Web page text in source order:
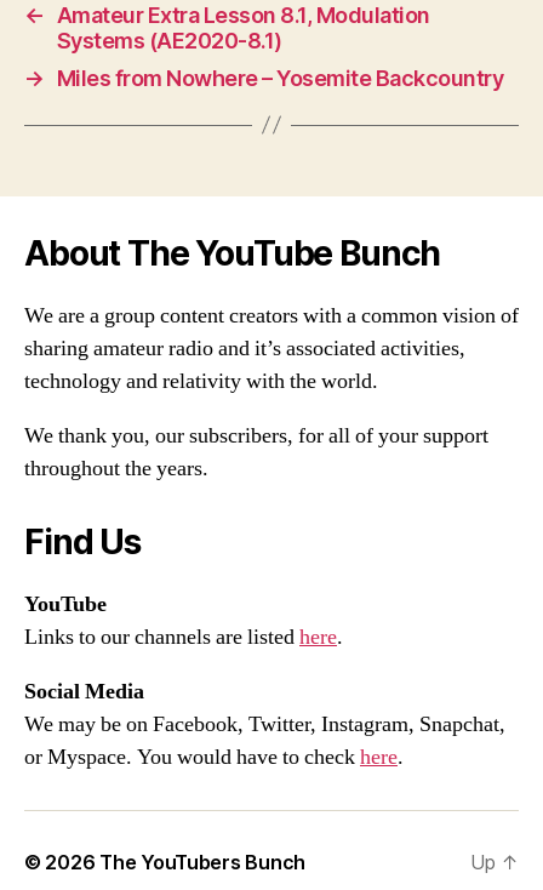
←
Amateur Extra Lesson 8.1, Modulation
Systems (AE2020-8.1)
→
Miles from Nowhere – Yosemite Backcountry
About The YouTube Bunch
We are a group content creators with a common vision of
sharing amateur radio and it’s associated activities,
technology and relativity with the world.
We thank you, our subscribers, for all of your support
throughout the years.
Find Us
YouTube
Links to our channels are listedhere.
Social Media
We may be on Facebook, Twitter, Instagram, Snapchat,
or Myspace. You would have to checkhere.
© 2026 The YouTubers Bunch Up ↑